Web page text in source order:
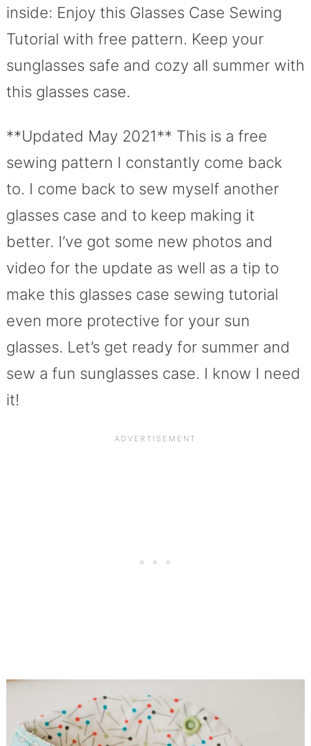
inside: Enjoy this Glasses Case Sewing
Tutorial with free pattern. Keep your
sunglasses safe and cozy all summer with
this glasses case.
**Updated May 2021** This is a free
sewing pattern I constantly come back
to. I come back to sew myself another
glasses case and to keep making it
better. I’ve got some new photos and
video for the update as well as a tip to
make this glasses case sewing tutorial
even more protective for your sun
glasses. Let’s get ready for summer and
sew a fun sunglasses case. I know I need
it!